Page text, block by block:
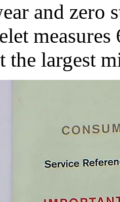
and zero
the largest